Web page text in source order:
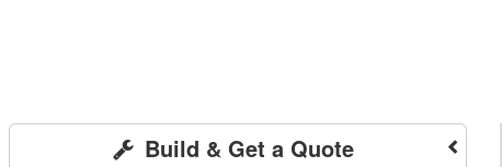
Build & Get a Quote